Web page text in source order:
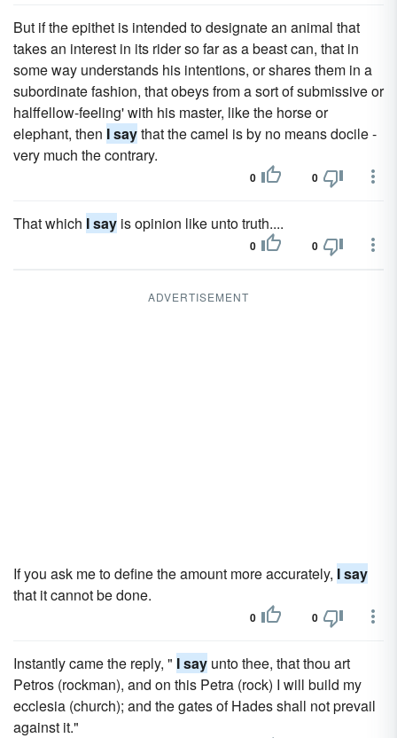
But if the epithet is intended to designate an animal that
takes an interest in its rider so far as a beast can, that in
some way understands his intentions, or shares them in a
subordinate fashion, that obeys from a sort of submissive or
halffellow-feeling' with his master, like the horse or
elephant, then I saythat the camel is by no means docile -
very much the contrary.
0 0
That which I say is opinion like unto truth....
0 0
ADVERTISEMENT
If you ask me to define the amount more accurately, I say
that it cannot be done.
0 0
Instantly came the reply, " I say unto thee, that thou art
Petros (rockman), and on this Petra (rock) I will build my
ecclesia (church); and the gates of Hades shall not prevail
against it."